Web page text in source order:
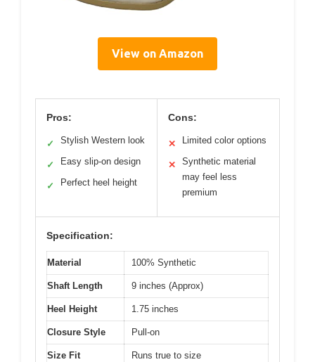
View on Amazon
Pros:
✓ Stylish Western look
✓ Easy slip-on design
✓ Perfect heel height
Cons:
✕ Limited color options
✕
Synthetic material
may feel less
premium
Specification:
Material 100% Synthetic
Shaft Length 9 inches (Approx)
Heel Height 1.75 inches
Closure Style Pull-on
Size Fit Runs true to size